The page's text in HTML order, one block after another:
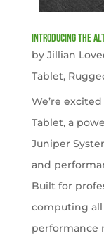
Introducing the
by Jillian
Tablet,
We’re
Tablet, a
Juniper
and
Built for
computing all
performance